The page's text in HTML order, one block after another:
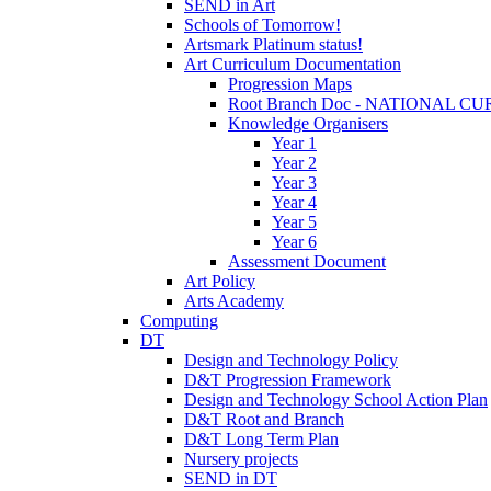
SEND in Art
Schools of Tomorrow!
Artsmark Platinum status!
Art Curriculum Documentation
Progression Maps
Root Branch Doc - NATIONAL
Knowledge Organisers
Year 1
Year 2
Year 3
Year 4
Year 5
Year 6
Assessment Document
Art Policy
Arts Academy
Computing
DT
Design and Technology Policy
D&T Progression Framework
Design and Technology School Action Plan
D&T Root and Branch
D&T Long Term Plan
Nursery projects
SEND in DT